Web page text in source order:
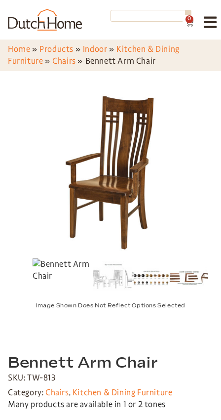
0
Home » Products » Indoor » Kitchen & Dining
Furniture » Chairs » Bennett Arm Chair
Image Shown Does Not Reflect Options Selected
Bennett Arm Chair
SKU: TW-813
Category: Chairs, Kitchen & Dining Furniture
Many products are available in 1 or 2 tones